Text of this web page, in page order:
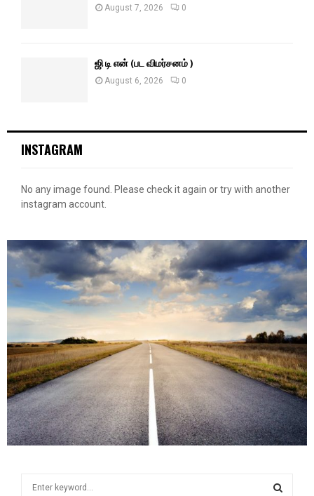
August 7, 2026 0
ஜி டி என் (பட விமர்சனம் )
August 6, 2026 0
INSTAGRAM
No any image found. Please check it again or try with another
instagram account.